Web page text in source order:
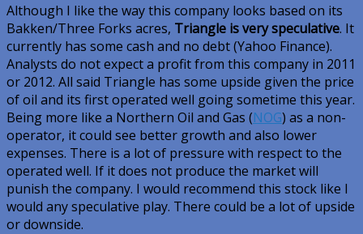
Although I like the way this company looks based on its
Bakken/Three Forks acres, Triangle is very speculative. It
currently has some cash and no debt (Yahoo Finance).
Analysts do not expect a profit from this company in 2011
or 2012. All said Triangle has some upside given the price
of oil and its first operated well going sometime this year.
Being more like a Northern Oil and Gas (NOG) as a non-
operator, it could see better growth and also lower
expenses. There is a lot of pressure with respect to the
operated well. If it does not produce the market will
punish the company. I would recommend this stock like I
would any speculative play. There could be a lot of upside
or downside.